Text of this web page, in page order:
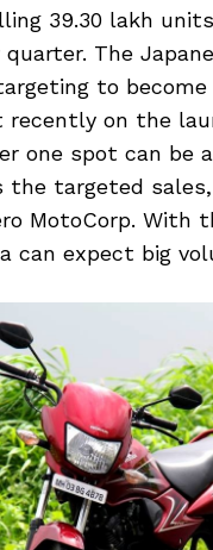
39.30 lakh
The
to
on the
one spot can be
the targeted
MotoCorp. With
can expect big